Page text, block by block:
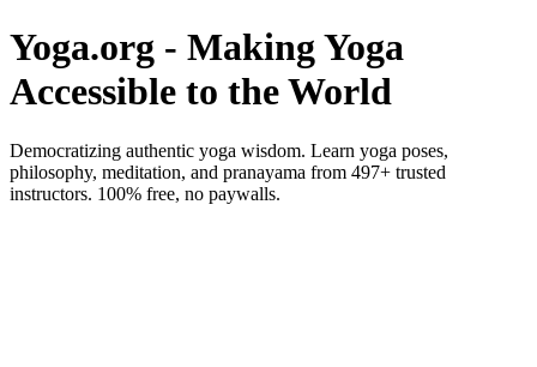
Yoga.org - Making Yoga
Accessible to the World
Democratizing authentic yoga wisdom. Learn yoga poses,
philosophy, meditation, and pranayama from 497+ trusted
instructors. 100% free, no paywalls.